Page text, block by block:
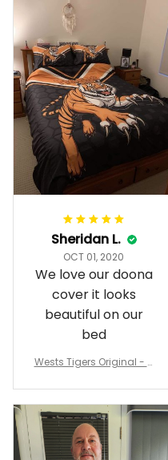
Sheridan L.
OCT 01, 2020
We love our doona
cover it looks
beautiful on our
bed
Wests Tigers Original - R
- Rugby Australia